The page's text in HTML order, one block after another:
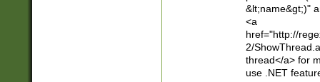
&lt;name&gt;)"
<a
href="http://
2/
thread</a> for
use .NET